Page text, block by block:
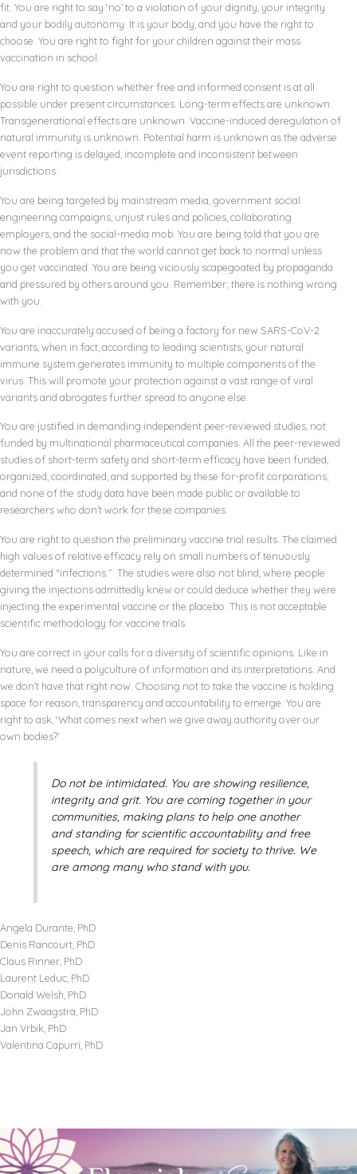
fit. You are right to say ‘no’ to a violation of your dignity, your integrity
and your bodily autonomy. It is your body, and you have the right to
choose. You are right to fight for your children against their mass
vaccination in school.
You are right to question whether free and informed consent is at all
possible under present circumstances. Long-term effects are unknown.
Transgenerational effects are unknown. Vaccine-induced deregulation of
natural immunity is unknown. Potential harm is unknown as the adverse
event reporting is delayed, incomplete and inconsistent between
jurisdictions.
You are being targeted by mainstream media, government social
engineering campaigns, unjust rules and policies, collaborating
employers, and the social-media mob. You are being told that you are
now the problem and that the world cannot get back to normal unless
you get vaccinated. You are being viciously scapegoated by propaganda
and pressured by others around you. Remember; there is nothing wrong
with you.
You are inaccurately accused of being a factory for new SARS-CoV-2
variants, when in fact, according to leading scientists, your natural
immune system generates immunity to multiple components of the
virus. This will promote your protection against a vast range of viral
variants and abrogates further spread to anyone else.
You are justified in demanding independent peer-reviewed studies, not
funded by multinational pharmaceutical companies. All the peer-reviewed
studies of short-term safety and short-term efficacy have been funded,
organized, coordinated, and supported by these for-profit corporations;
and none of the study data have been made public or available to
researchers who don’t work for these companies.
You are right to question the preliminary vaccine trial results. The claimed
high values of relative efficacy rely on small numbers of tenuously
determined “infections.” The studies were also not blind, where people
giving the injections admittedly knew or could deduce whether they were
injecting the experimental vaccine or the placebo. This is not acceptable
scientific methodology for vaccine trials.
You are correct in your calls for a diversity of scientific opinions. Like in
nature, we need a polyculture of information and its interpretations. And
we don’t have that right now. Choosing not to take the vaccine is holding
space for reason, transparency and accountability to emerge. You are
right to ask, ‘What comes next when we give away authority over our
own bodies?’
Do not be intimidated. You are showing resilience,
integrity and grit. You are coming together in your
communities, making plans to help one another
and standing for scientific accountability and free
speech, which are required for society to thrive. We
are among many who stand with you.
Angela Durante, PhD
Denis Rancourt, PhD
Claus Rinner, PhD
Laurent Leduc, PhD
Donald Welsh, PhD
John Zwaagstra, PhD
Jan Vrbik, PhD
Valentina Capurri, PhD